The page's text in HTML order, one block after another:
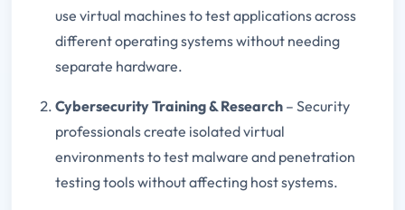
use virtual machines to test applications across
different operating systems without needing
separate hardware.
Cybersecurity Training & Research – Security
professionals create isolated virtual
environments to test malware and penetration
testing tools without affecting host systems.